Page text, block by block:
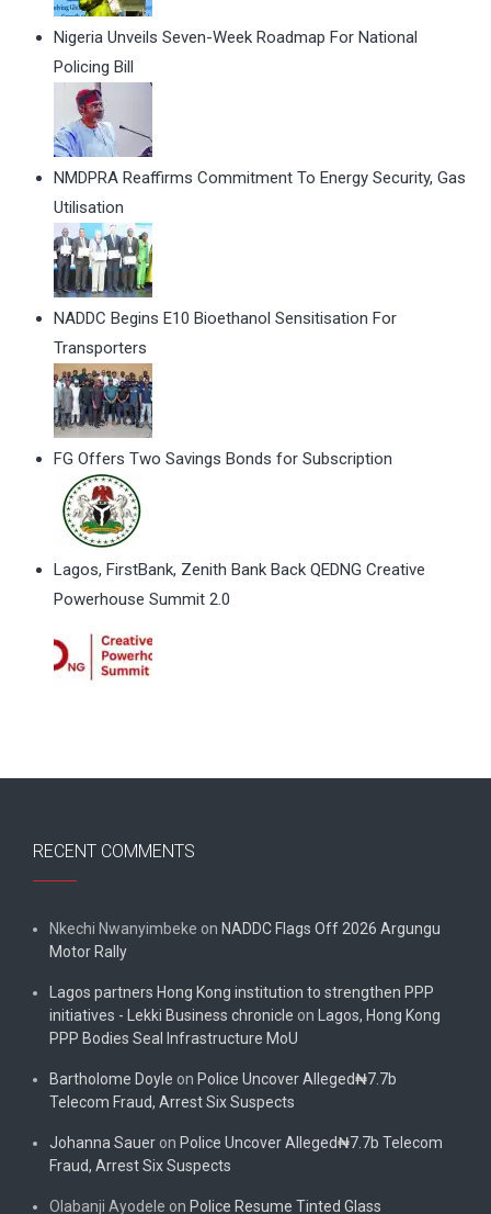
Nigeria Unveils Seven-Week Roadmap For National
Policing Bill
NMDPRA Reaffirms Commitment To Energy Security, Gas
Utilisation
NADDC Begins E10 Bioethanol Sensitisation For
Transporters
FG Offers Two Savings Bonds for Subscription
Lagos, FirstBank, Zenith Bank Back QEDNG Creative
Powerhouse Summit 2.0
RECENT COMMENTS
Nkechi Nwanyimbeke on NADDC Flags Off 2026 Argungu
Motor Rally
Lagos partners Hong Kong institution to strengthen PPP
initiatives - Lekki Business chronicle on
Lagos, Hong Kong
PPP Bodies Seal Infrastructure MoU
Bartholome Doyle on Police Uncover Alleged₦7.7b
Telecom Fraud, Arrest Six Suspects
Johanna Sauer on Police Uncover Alleged₦7.7b Telecom
Fraud, Arrest Six Suspects
Olabanji Ayodele on Police Resume Tinted Glass